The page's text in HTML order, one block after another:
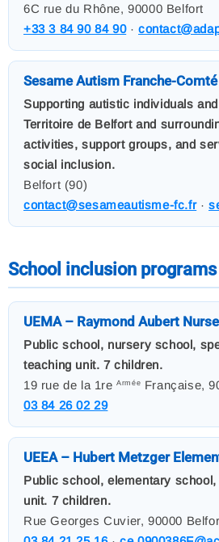
6C rue du Rhône, 90000 Belfort
+33 3 84 90 84 90·
Sesame Autism Franche-Comté
Supporting autistic individuals
Territoire de Belfort and
activities, support groups, and
social inclusion.
Belfort (90)
contact@sesameautisme-fc.fr·
School inclusion programs
UEMA – Raymond Aubert
Public school, nursery school,
teaching unit. 7 children.
19 rue de la 1reArmée Française,
03 84 26 02 29
UEEA – Hubert Metzger
Public school, elementary
unit. 7 children.
Rue Georges Cuvier, 90000